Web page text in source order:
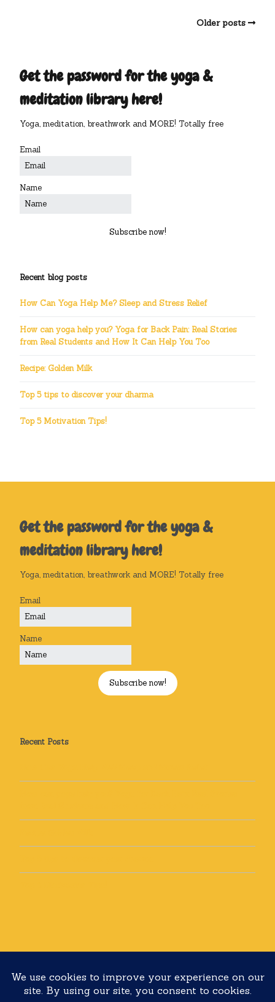
Older posts
Get the password for the yoga &
meditation library here!
Yoga, meditation, breathwork and MORE! Totally free
Email
Name
Subscribe now!
Recent blog posts
How Can Yoga Help Me? Sleep and Stress Relief
How can yoga help you? Yoga for Back Pain: Real Stories
from Real Students and How It Can Help You Too
Recipe: Golden Milk
Top 5 tips to discover your dharma
Top 5 Motivation Tips!
Get the password for the yoga &
meditation library here!
Yoga, meditation, breathwork and MORE! Totally free
Email
Name
Subscribe now!
Recent Posts
Built with . Your friendly WordPress page builder theme.